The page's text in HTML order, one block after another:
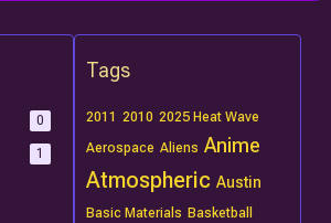
0
1
Tags
2011 2010 2025 Heat Wave
Aerospace Aliens Anime
Atmospheric Austin
Basic Materials Basketball